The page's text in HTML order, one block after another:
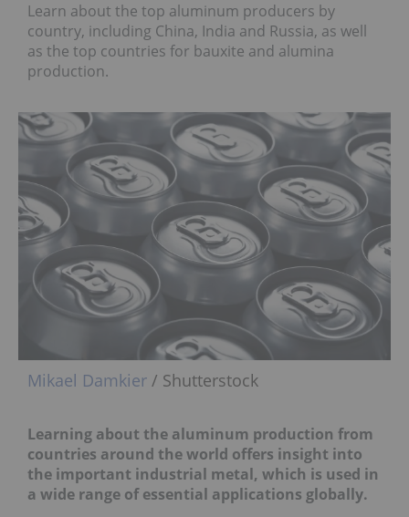
Learn about the top aluminum producers by
country, including China, India and Russia, as well
as the top countries for bauxite and alumina
production.
Mikael Damkier / Shutterstock
Learning about the aluminum production from
countries around the world offers insight into
the important industrial metal, which is used in
a wide range of essential applications globally.